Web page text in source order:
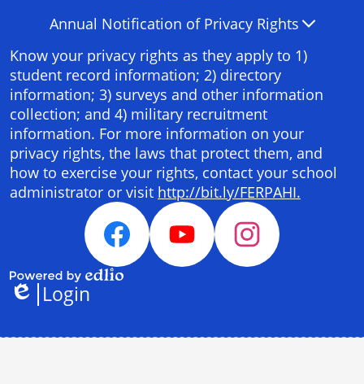
Accordion
Panel
Annual Notification of Privacy Rights
Know your privacy rights as they apply to 1)
student record information; 2) directory
information; 3) surveys and other information
collection; and 4) military recruitment
information. For more information on your
privacy rights, the laws that protect them, and
how to exercise your rights, contact your school
administrator or visit http://bit.ly/FERPAHI.
FacebookYouTube Instagram
Powered
Edlio
Login